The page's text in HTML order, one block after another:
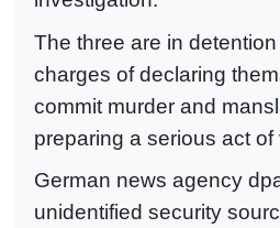
The three are in
charges of declaring
commit murder and
preparing a serious act of
German news agency
unidentified security